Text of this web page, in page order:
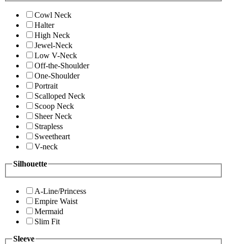
Cowl Neck
Halter
High Neck
Jewel-Neck
Low V-Neck
Off-the-Shoulder
One-Shoulder
Portrait
Scalloped Neck
Scoop Neck
Sheer Neck
Strapless
Sweetheart
V-neck
Silhouette
A-Line/Princess
Empire Waist
Mermaid
Slim Fit
Sleeve